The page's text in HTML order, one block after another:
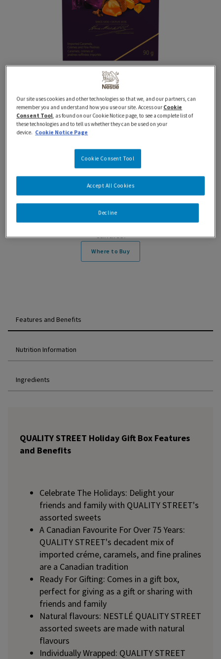
90gQUALITY STREETSeasonal
QUALITY STREET Holiday
Gift Box
Celebrate the holidays with NESTLÉ QUALITY STREET
sweets! A Canadian favourite for over 75 years,
QUALITY STREET holiday gift boxes are the perfect
choice for gift-giving or sharing with friends and family.
Containing all of your favourite bright, colourful
candies.
Where to Buy
Features and Benefits
Nutrition Information
Ingredients
QUALITY STREET Holiday Gift Box Features
and Benefits
Celebrate The Holidays: Delight your
friends and family with QUALITY STREET's
assorted sweets
A Canadian Favourite For Over 75 Years:
QUALITY STREET's decadent mix of
imported créme, caramels, and fine pralines
are a Canadian tradition
Ready For Gifting: Comes in a gift box,
perfect for giving as a gift or sharing with
friends and family
Natural flavours: NESTLÉ QUALITY STREET
assorted sweets are made with natural
flavours
Individually Wrapped: QUALITY STREET
Our site uses cookies and other technologies so that we, and our partners, can
remember you and understand how you use our site. Access our Cookie
Consent Tool, as found on our Cookie Notice page, to see a complete list of
these technologies and to tell us whether they can be used on your
device. Cookie Notice Page
Cookie Consent Tool
Decline
Accept All Cookies